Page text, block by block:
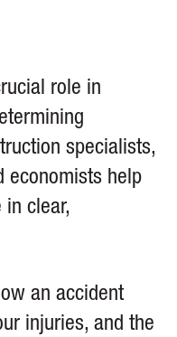
role in
specialists,
economists help
in clear,
an accident
injuries, and the